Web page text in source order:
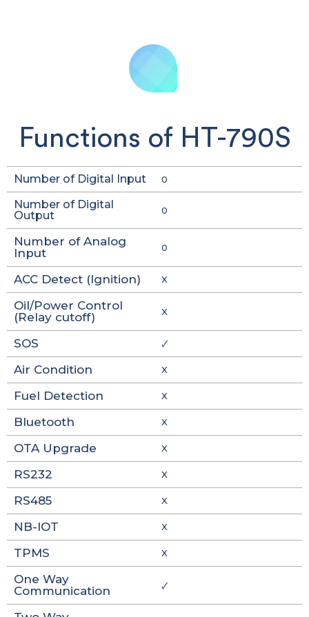
Functions of HT-790S
Number of Digital Input 0
Number of Digital
Output
0
Number of Analog
Input
0
ACC Detect (Ignition) X
Oil/Power Control
(Relay cutoff)
X
SOS 🗸
Air Condition X
Fuel Detection X
Bluetooth X
OTA Upgrade X
RS232 X
RS485 X
NB-IOT X
TPMS X
One Way
Communication
🗸